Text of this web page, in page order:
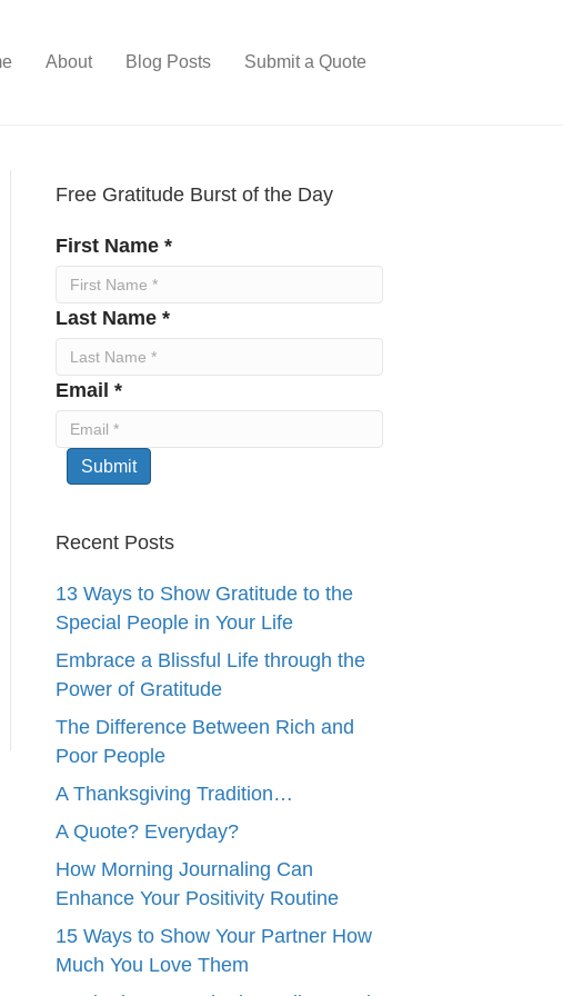
About Blog Posts Submit a Quote
Free Gratitude Burst of the Day
First Name *
Last Name *
Email *
Submit
Recent Posts
13 Ways to Show Gratitude to the
Special People in Your Life
Embrace a Blissful Life through the
Power of Gratitude
The Difference Between Rich and
Poor People
A Thanksgiving Tradition…
A Quote? Everyday?
How Morning Journaling Can
Enhance Your Positivity Routine
15 Ways to Show Your Partner How
Much You Love Them